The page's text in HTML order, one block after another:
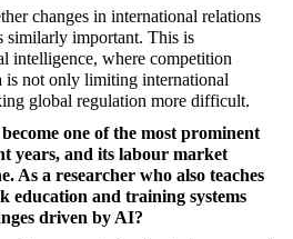
changes in international relations
important. This is
intelligence, where competition
is not only limiting international
global regulation more difficult.
one of the most prominent
years, and its labour market
As a researcher who also teaches
education and training systems
driven by AI?